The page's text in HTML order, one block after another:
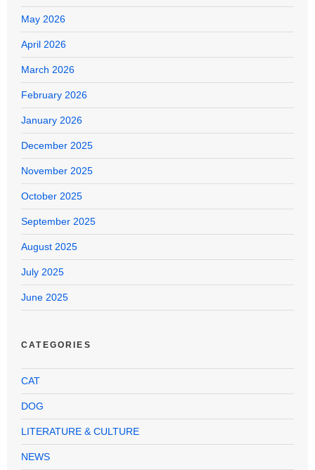
May 2026
April 2026
March 2026
February 2026
January 2026
December 2025
November 2025
October 2025
September 2025
August 2025
July 2025
June 2025
CATEGORIES
CAT
DOG
LITERATURE & CULTURE
NEWS